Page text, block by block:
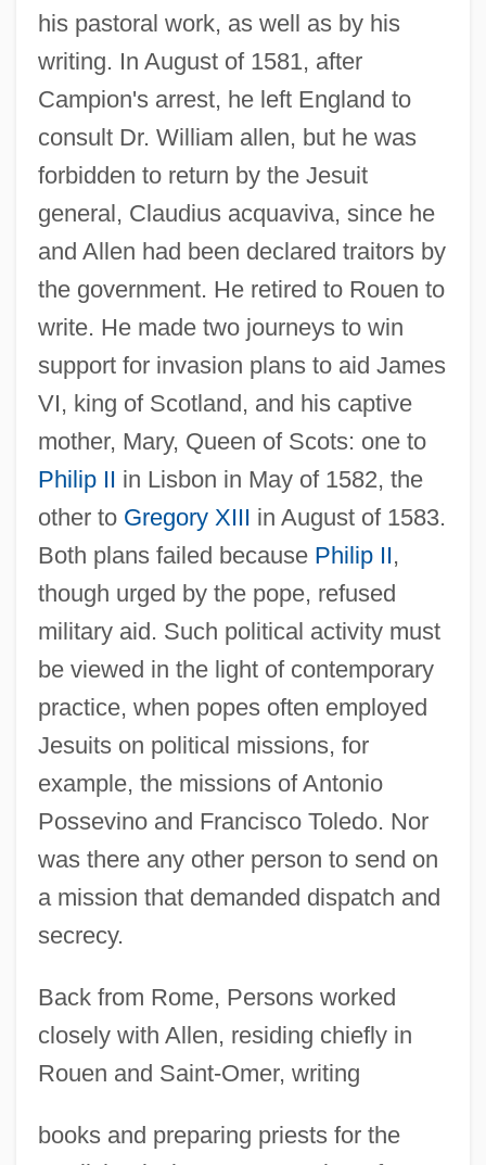
his pastoral work, as well as by his
writing. In August of 1581, after
Campion's arrest, he left England to
consult Dr. William allen, but he was
forbidden to return by the Jesuit
general, Claudius acquaviva, since he
and Allen had been declared traitors by
the government. He retired to Rouen to
write. He made two journeys to win
support for invasion plans to aid James
VI, king of Scotland, and his captive
mother, Mary, Queen of Scots: one to
Philip II in Lisbon in May of 1582, the
other to Gregory XIII in August of 1583.
Both plans failed because Philip II,
though urged by the pope, refused
military aid. Such political activity must
be viewed in the light of contemporary
practice, when popes often employed
Jesuits on political missions, for
example, the missions of Antonio
Possevino and Francisco Toledo. Nor
was there any other person to send on
a mission that demanded dispatch and
secrecy.
Back from Rome, Persons worked
closely with Allen, residing chiefly in
Rouen and Saint-Omer, writing
books and preparing priests for the